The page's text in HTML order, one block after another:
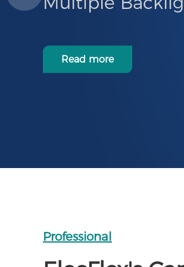
Read more
Professional